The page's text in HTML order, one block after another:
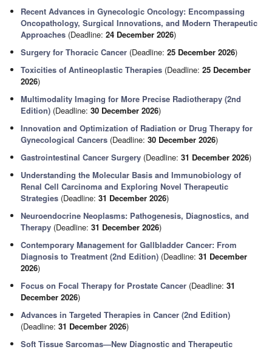
Recent Advances in Gynecologic Oncology: Encompassing
Oncopathology, Surgical Innovations, and Modern Therapeutic
Approaches (Deadline:24 December 2026)
Surgery for Thoracic Cancer (Deadline:25 December 2026)
Toxicities of Antineoplastic Therapies (Deadline:25 December
2026)
Multimodality Imaging for More Precise Radiotherapy (2nd
Edition) (Deadline:30 December 2026)
Innovation and Optimization of Radiation or Drug Therapy for
Gynecological Cancers (Deadline:30 December 2026)
Gastrointestinal Cancer Surgery (Deadline:31 December 2026)
Understanding the Molecular Basis and Immunobiology of
Renal Cell Carcinoma and Exploring Novel Therapeutic
Strategies (Deadline:31 December 2026)
Neuroendocrine Neoplasms: Pathogenesis, Diagnostics, and
Therapy (Deadline:31 December 2026)
Contemporary Management for Gallbladder Cancer: From
Diagnosis to Treatment (2nd Edition) (Deadline:31 December
2026)
Focus on Focal Therapy for Prostate Cancer (Deadline:31
December 2026)
Advances in Targeted Therapies in Cancer (2nd Edition)
(Deadline:31 December 2026)
Soft Tissue Sarcomas—New Diagnostic and Therapeutic